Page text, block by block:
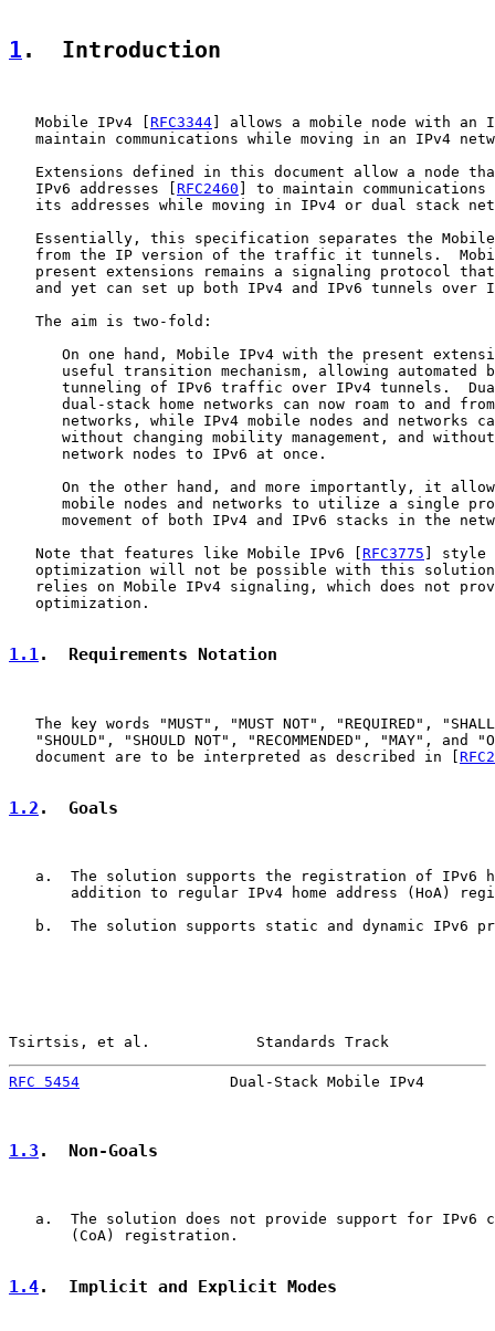
1 .  Introduction
   Mobile IPv4 [
RFC3344 ] allows a mobile node with an
maintain communications while moving in an IPv4
Extensions defined in this document allow a node
   IPv6 addresses [
RFC2460 ] to maintain
its addresses while moving in IPv4 or dual stack
Essentially, this specification separates the
from the IP version of the traffic it tunnels.
present extensions remains a signaling protocol
and yet can set up both IPv4 and IPv6 tunnels over
   The aim is two-fold:
On one hand, Mobile IPv4 with the present
useful transition mechanism, allowing automated
tunneling of IPv6 traffic over IPv4 tunnels.
dual-stack home networks can now roam to and
networks, while IPv4 mobile nodes and networks
without changing mobility management, and
      network nodes to IPv6 at once.
On the other hand, and more importantly, it
mobile nodes and networks to utilize a single
movement of both IPv4 and IPv6 stacks in the
   Note that features like Mobile IPv6 [
RFC3775 ] style
optimization will not be possible with this
relies on Mobile IPv4 signaling, which does not
   optimization.
1.1.  Requirements Notation
The key words "MUST", "MUST NOT", "REQUIRED",
"SHOULD", "SHOULD NOT", "RECOMMENDED", "MAY", and
   document are to be interpreted as described in [
1.2 .  Goals
a.  The solution supports the registration of IPv6
addition to regular IPv4 home address (HoA)
b.  The solution supports static and dynamic IPv6
Tsirtsis, et al.            Standards Track
RFC 5454
Dual-Stack Mobile IPv4
1.3 .  Non-Goals
a.  The solution does not provide support for IPv6
       (CoA) registration.
1.4.  Implicit and Explicit Modes